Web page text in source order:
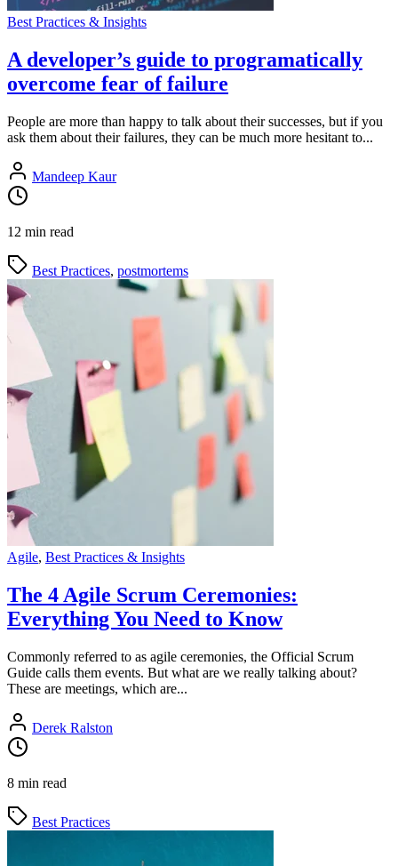
Best Practices & Insights
A developer’s guide to programatically
overcome fear of failure
People are more than happy to talk about their successes, but if you
ask them about their failures, they can be much more hesitant to...
Mandeep Kaur
12 min read
Best Practices, postmortems
Agile, Best Practices & Insights
The 4 Agile Scrum Ceremonies:
Everything You Need to Know
Commonly referred to as agile ceremonies, the Official Scrum
Guide calls them events. But what are we really talking about?
These are meetings, which are...
Derek Ralston
8 min read
Best Practices